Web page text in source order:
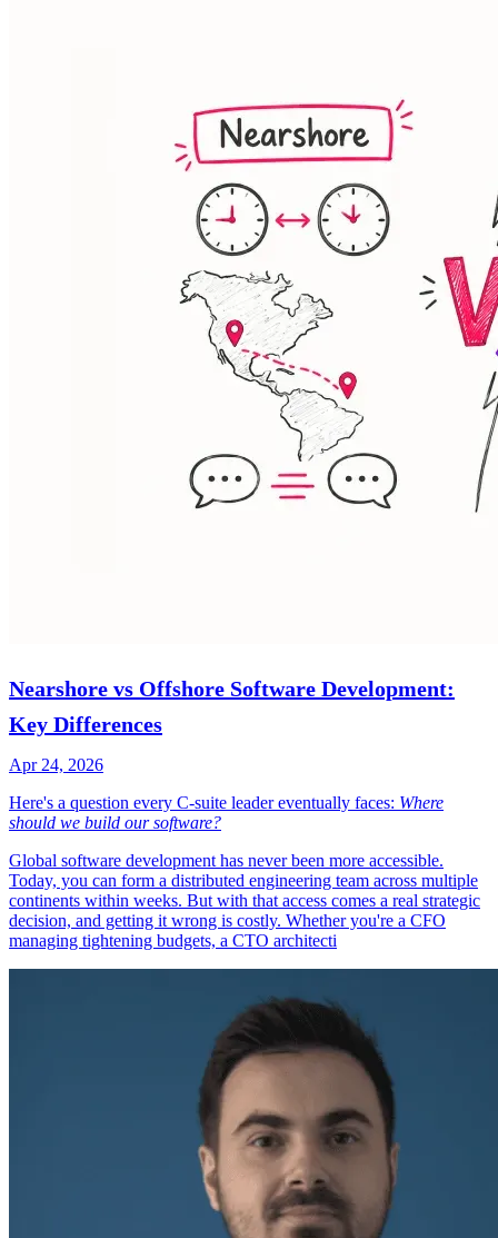
Nearshore vs Offshore Software Development:
Key Differences
Apr 24, 2026
Here's a question every C-suite leader eventually faces: Where
should we build our software?
Global software development has never been more accessible.
Today, you can form a distributed engineering team across multiple
continents within weeks. But with that access comes a real strategic
decision, and getting it wrong is costly. Whether you're a CFO
managing tightening budgets, a CTO architecti